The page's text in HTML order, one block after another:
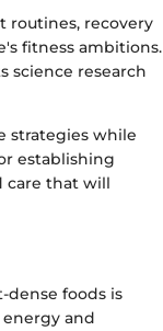
routines, recovery
fitness ambitions.
science research
strategies while
establishing
care that will
foods is
and